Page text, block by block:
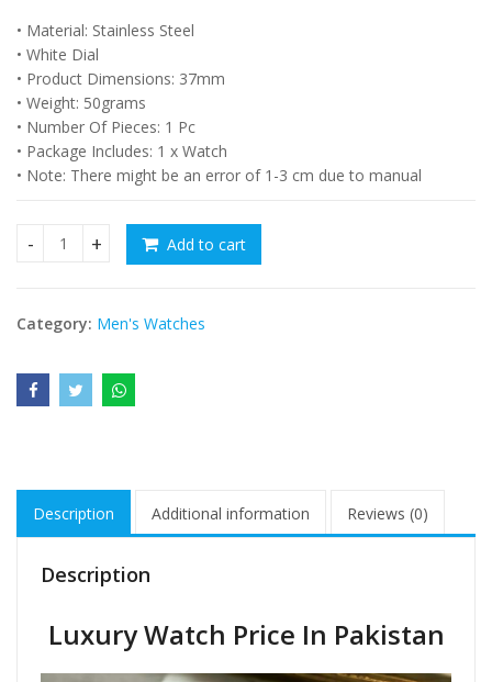
₨ 2500.₨ 1850.
• Material: Stainless Steel
• White Dial
• Product Dimensions: 37mm
• Weight: 50grams
• Number Of Pieces: 1 Pc
• Package Includes: 1 x Watch
• Note: There might be an error of 1-3 cm due to manual
Luxury Watch Price In Pakistan quantity
Add to cart
Category: Men's Watches
Description Additional information Reviews (0)
Description
Luxury Watch Price In Pakistan